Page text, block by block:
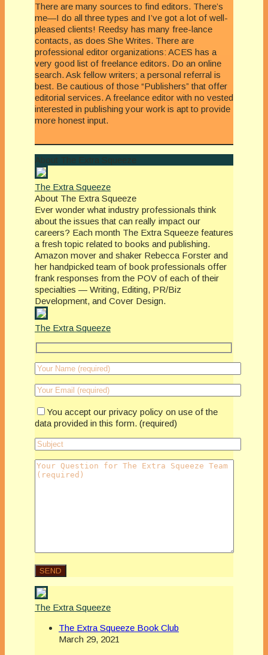
There are many sources to find editors. There’s
me—I do all three types and I’ve got a lot of well-
pleased clients! Reedsy has many free-lance
contacts, as does She Writes. There are
professional editor organizations: ACES has a
very good list of freelance editors. Do an online
search. Ask fellow writers; a personal referral is
best. Be cautious of those “Publishers” that offer
editorial services. A freelance editor with no vested
interested in publishing your work is apt to provide
more honest input.
About The Extra Squeeze
The Extra Squeeze
About The Extra Squeeze
Ever wonder what industry professionals think
about the issues that can really impact our
careers? Each month The Extra Squeeze features
a fresh topic related to books and publishing.
Amazon mover and shaker Rebecca Forster and
her handpicked team of book professionals offer
frank responses from the POV of each of their
specialties — Writing, Editing, PR/Biz
Development, and Cover Design.
The Extra Squeeze
You accept our privacy policy on use of the
data provided in this form. (required)
The Extra Squeeze
The Extra Squeeze Book Club
March 29, 2021